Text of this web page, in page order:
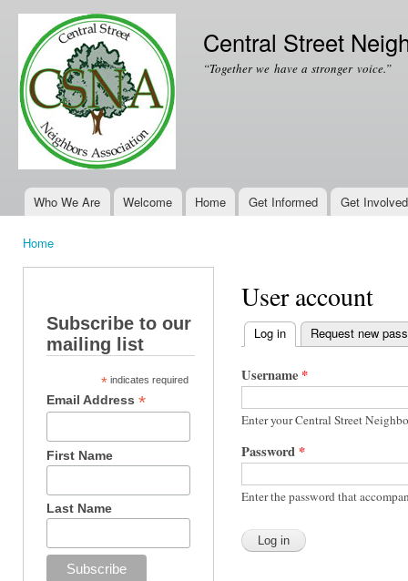
Central Street
“Together we have a stronger voice.”
Main menu
Who We Are Welcome Home Get Informed Get Involved
Home
Subscribe to our
mailing list
* indicates required
Email Address*
First Name
Last Name
User account
Primary tabs
Log in (active tab)
Request new
Username *
Enter your Central Street
Password *
Enter the password that